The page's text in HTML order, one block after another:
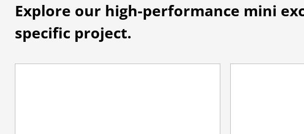
Explore our high-performance mini
specific project.